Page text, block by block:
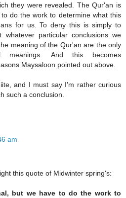
they were revealed. The Qur'an is
do the work to determine what this
for us. To deny this is simply to
whatever particular conclusions we
meaning of the Qur'an are the only
meanings. And this becomes
Maysaloon pointed out above.
and I must say I'm rather curious
such a conclusion.
am
this quote of Midwinter spring's:
but we have to do the work to